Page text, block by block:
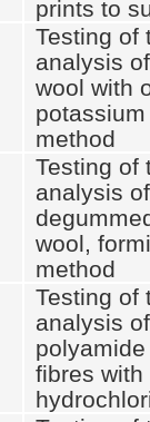
prints to
Testing of
analysis
wool with
method
Testing of
analysis
wool,
method
Testing of
analysis
fibres